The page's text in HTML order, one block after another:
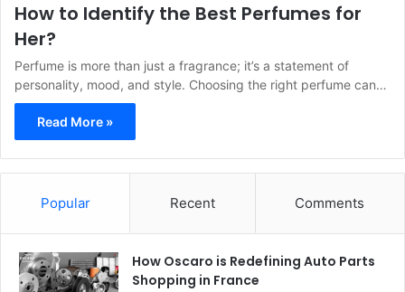
How to Identify the Best Perfumes for
Her?
Perfume is more than just a fragrance; it’s a statement of
personality, mood, and style. Choosing the right perfume can…
Read More »
Popular Recent Comments
How Oscaro is Redefining Auto Parts
Shopping in France